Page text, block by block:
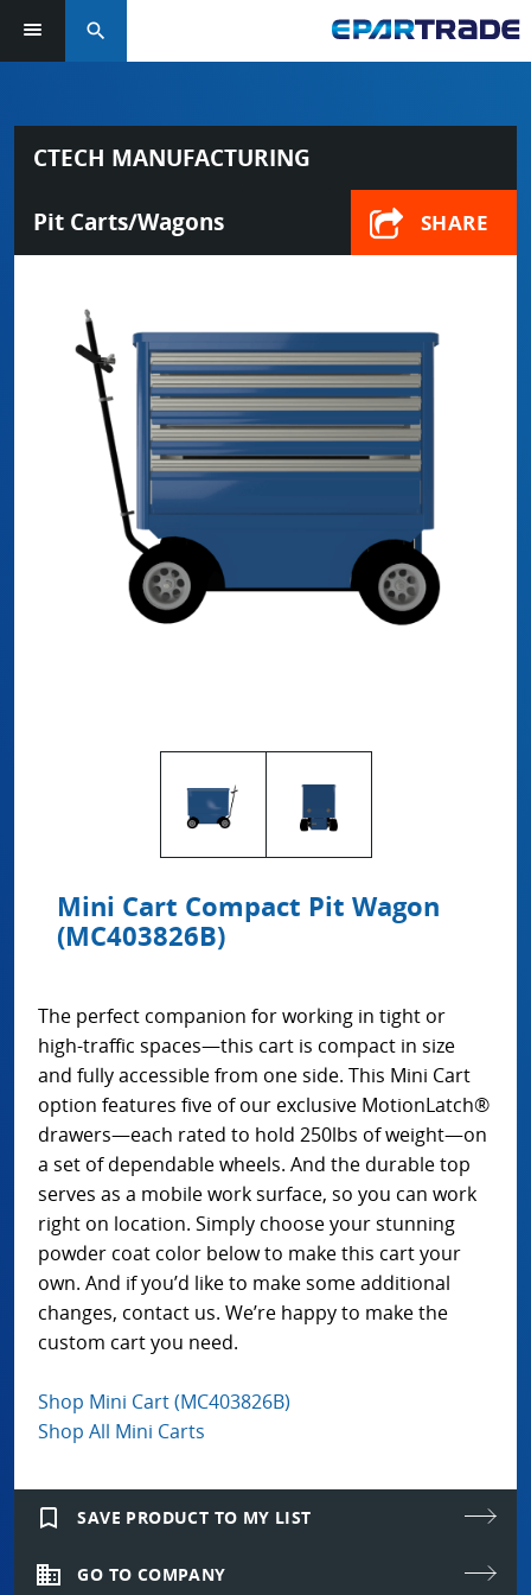
search
CTECH MANUFACTURING
Pit Carts/Wagons SHARE
Mini Cart Compact Pit Wagon
(MC403826B)
The perfect companion for working in tight or
high-traffic spaces—this cart is compact in size
and fully accessible from one side. This Mini Cart
option features five of our exclusive MotionLatch®
drawers—each rated to hold 250lbs of weight—on
a set of dependable wheels. And the durable top
serves as a mobile work surface, so you can work
right on location. Simply choose your stunning
powder coat color below to make this cart your
own. And if you’d like to make some additional
changes, contact us. We’re happy to make the
custom cart you need.
Shop Mini Cart (MC403826B)
Shop All Mini Carts
bookmark_border SAVE PRODUCT TO MY LIST
domain GO TO COMPANY